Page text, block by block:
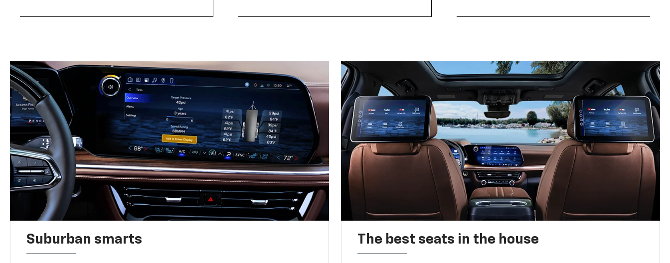
Suburban smarts The best seats in the house